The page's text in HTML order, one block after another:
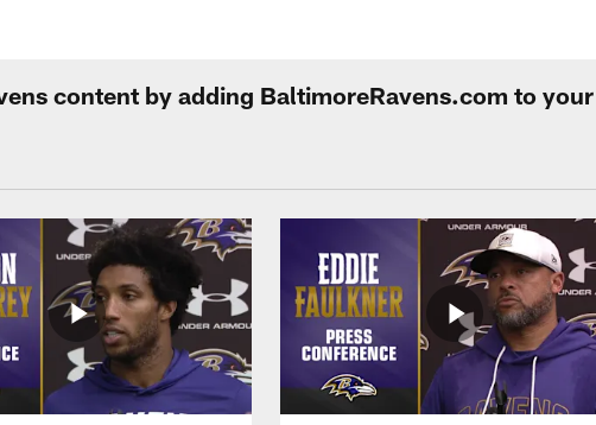
content by adding BaltimoreRavens.com to your